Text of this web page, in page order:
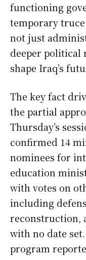
functioning
temporary
not just
deeper political
shape Iraq’s
The key fact
the partial
Thursday’s
confirmed 14
nominees for
education
with votes on
including
reconstruction,
with no date
program